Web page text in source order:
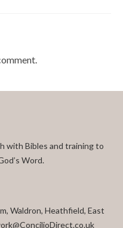
with Bibles and training to
Word.
Waldron, Heathfield, East